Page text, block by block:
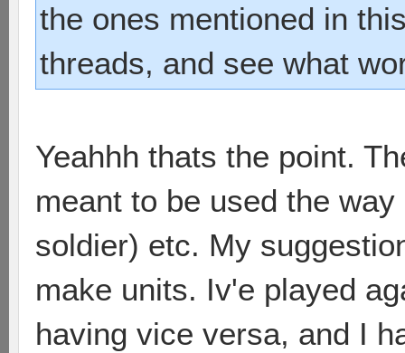
the ones mentioned in
threads, and see what
Yeahhh thats the point.
meant to be used the
soldier) etc. My
make units. Iv'e played
having vice versa, and I